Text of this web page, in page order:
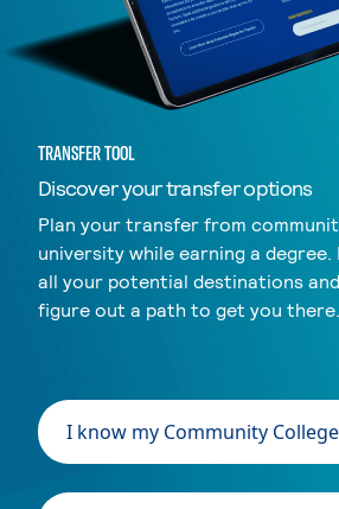
TRANSFER TOOL
Discover your transfer options
Plan your transfer from
university while earning a degree.
all your potential destinations
figure out a path to get you there.
I know my Community College